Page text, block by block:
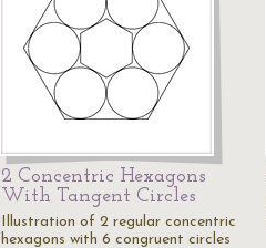
2 Concentric Hexagons
With Tangent Circles
Illustration of 2 regular concentric
hexagons with 6 congruent circles